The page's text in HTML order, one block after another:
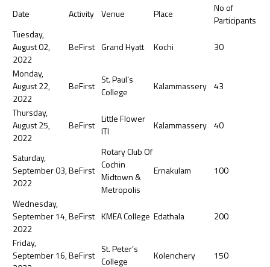
Date Activity Venue Place
No of
Participants
Tuesday,
August 02,
2022
BeFirst Grand Hyatt Kochi 30
Monday,
August 22,
2022
BeFirst
St. Paul’s
College
Kalammassery 43
Thursday,
August 25,
2022
BeFirst
Little Flower
ITI
Kalammassery 40
Saturday,
September 03,
2022
BeFirst
Rotary Club Of
Cochin
Midtown &
Metropolis
Ernakulam 100
Wednesday,
September 14,
2022
BeFirst KMEA College Edathala 200
Friday,
September 16,BeFirst
St. Peter’s
College
Kolenchery 150